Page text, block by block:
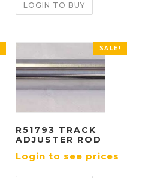
LOGIN TO BUY
SALE!
R51793 TRACK
ADJUSTER ROD
Login to see prices